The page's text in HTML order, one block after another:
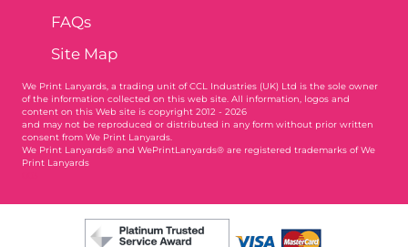
FAQs
Site Map
We Print Lanyards , a trading unit of CCL Industries (UK) Ltd is the sole owner
of the information collected on this web site. All information, logos and
content on this Web site is copyright 2012 - 2026
and may not be reproduced or distributed in any form without prior written
consent from We Print Lanyards.
We Print Lanyards® and WePrintLanyards® are registered trademarks of We
Print Lanyards